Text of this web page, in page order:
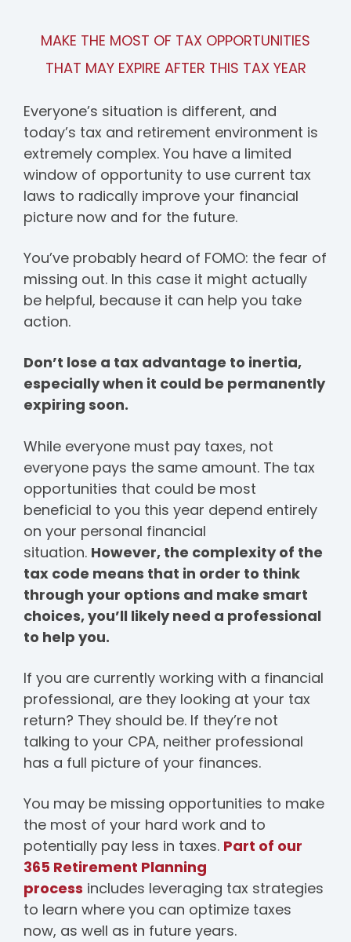
MAKE THE MOST OF TAX OPPORTUNITIES
THAT MAY EXPIRE AFTER THIS TAX YEAR
Everyone’s situation is different, and
today’s tax and retirement environment is
extremely complex. You have a limited
window of opportunity to use current tax
laws to radically improve your financial
picture now and for the future.
You’ve probably heard of FOMO: the fear of
missing out. In this case it might actually
be helpful, because it can help you take
action.
Don’t lose a tax advantage to inertia,
especially when it could be permanently
expiring soon.
While everyone must pay taxes, not
everyone pays the same amount. The tax
opportunities that could be most
beneficial to you this year depend entirely
on your personal financial
situation. However, the complexity of the
tax code means that in order to think
through your options and make smart
choices, you’ll likely need a professional
to help you.
If you are currently working with a financial
professional, are they looking at your tax
return? They should be. If they’re not
talking to your CPA, neither professional
has a full picture of your finances.
You may be missing opportunities to make
the most of your hard work and to
potentially pay less in taxes. Part of our
365 Retirement Planning
process includes leveraging tax strategies
to learn where you can optimize taxes
now, as well as in future years.